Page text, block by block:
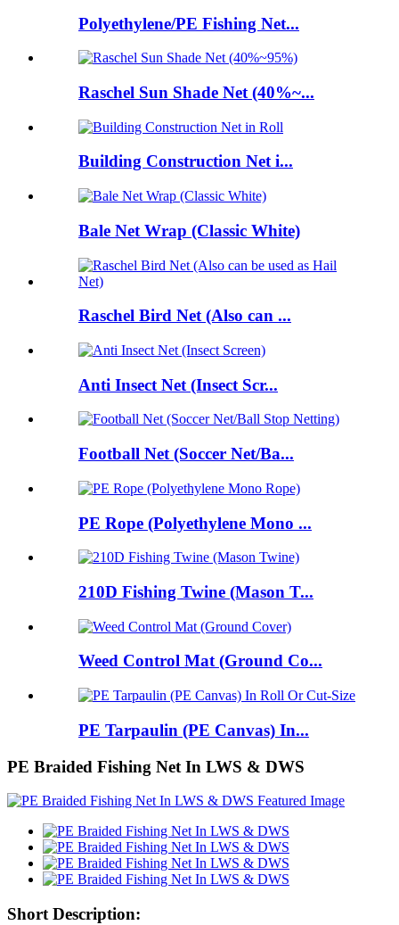
Polyethylene/PE Fishing Net...
Raschel Sun Shade Net (40%~...
Building Construction Net i...
Bale Net Wrap (Classic White)
Raschel Bird Net (Also can ...
Anti Insect Net (Insect Scr...
Football Net (Soccer Net/Ba...
PE Rope (Polyethylene Mono ...
210D Fishing Twine (Mason T...
Weed Control Mat (Ground Co...
PE Tarpaulin (PE Canvas) In...
PE Braided Fishing Net In LWS & DWS
Short Description: